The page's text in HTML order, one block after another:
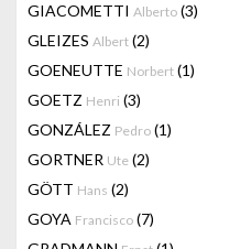
GIACOMETTI Alberto (3)
GLEIZES Albert (2)
GOENEUTTE Norbert (1)
GOETZ Henri (3)
GONZÁLEZ Pedro (1)
GORTNER Ute (2)
GÖTT Hans (2)
GOYA Francisco (7)